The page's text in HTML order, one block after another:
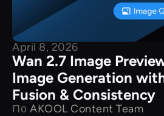
April 8, 2026
Wan 2.7 Image
Image Generation
Fusion & Consistency
По AKOOL Content Team